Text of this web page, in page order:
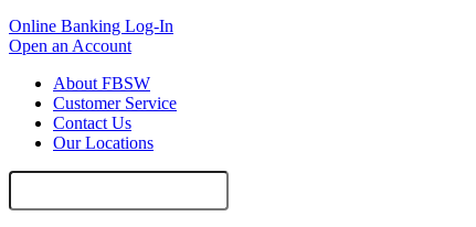
Online Banking Log-In
Open an Account
About FBSW
Customer Service
Contact Us
Our Locations
Search